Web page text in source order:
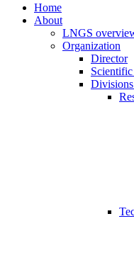
Home
About
LNGS
Organization
Director